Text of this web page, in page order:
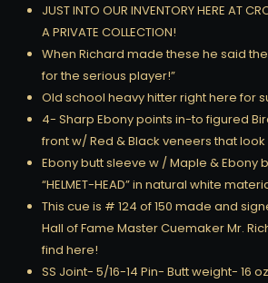
JUST INTO OUR INVENTORY HERE AT
A PRIVATE COLLECTION!
When Richard made these he said
for the serious player!”
Old school heavy hitter right here for
4- Sharp Ebony points in-to figured
front w/ Red & Black veneers that
Ebony butt sleeve w / Maple & Ebony
“HELMET-HEAD” in natural white
This cue is # 124 of 150 made and
Hall of Fame Master Cuemaker Mr.
find here!
SS Joint- 5/16-14 Pin- Butt weight- 16 oz